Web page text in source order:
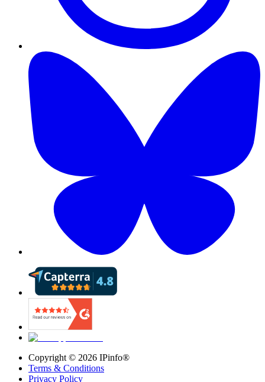
Copyright © 2026 IPinfo®
Terms & Conditions
Privacy Policy